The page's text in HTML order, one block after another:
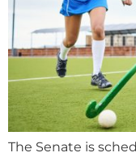
The Senate is